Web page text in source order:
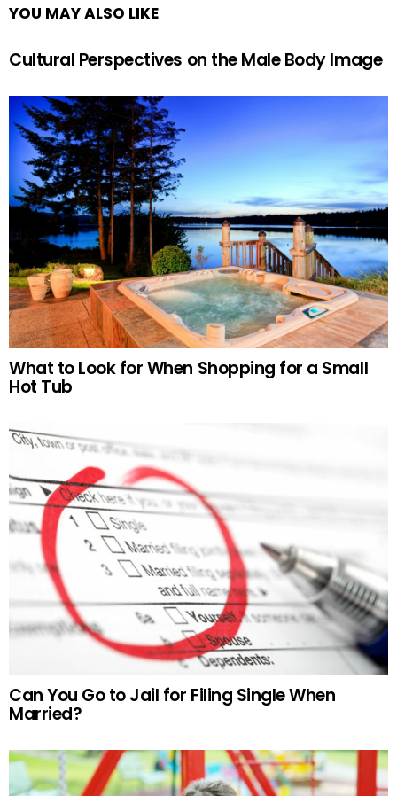
YOU MAY ALSO LIKE
Cultural Perspectives on the Male Body Image
What to Look for When Shopping for a Small
Hot Tub
Can You Go to Jail for Filing Single When
Married?